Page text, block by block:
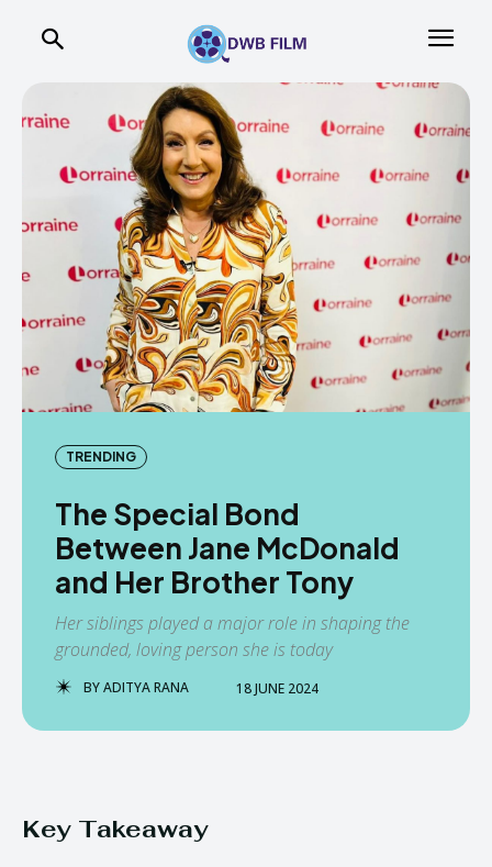
TRENDING
The Special Bond
Between Jane McDonald
and Her Brother Tony
Her siblings played a major role in shaping the
grounded, loving person she is today
BYADITYA RANA 18 JUNE 2024
Key Takeaway